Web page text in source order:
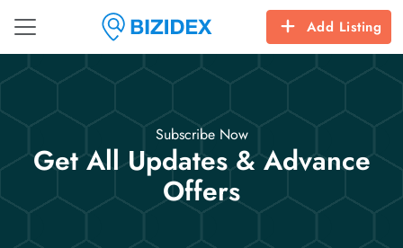
Add Listing
Subscribe Now
Get All Updates & Advance
Offers